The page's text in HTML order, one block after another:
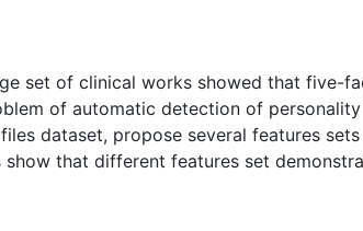
set of clinical works showed that five-
of automatic detection of
dataset, propose several features
that different features set